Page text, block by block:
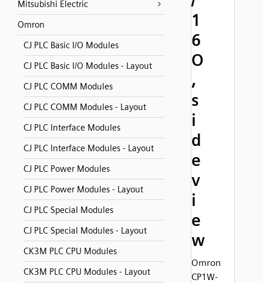
Mitsubishi Electric
Omron
CJ PLC Basic I/O Modules
CJ PLC Basic I/O Modules - Layout
CJ PLC COMM Modules
CJ PLC COMM Modules - Layout
CJ PLC Interface Modules
CJ PLC Interface Modules - Layout
CJ PLC Power Modules
CJ PLC Power Modules - Layout
CJ PLC Special Modules
CJ PLC Special Modules - Layout
CK3M PLC CPU Modules
CK3M PLC CPU Modules - Layout
1
6
O
,
s
i
d
e
v
i
e
w
Omron
CP1W-